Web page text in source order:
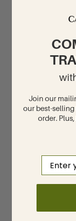
Join our
our best-
order.